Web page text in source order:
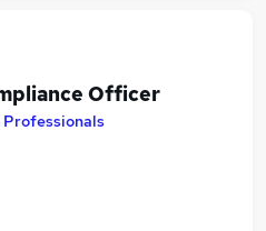
Officer
Professionals